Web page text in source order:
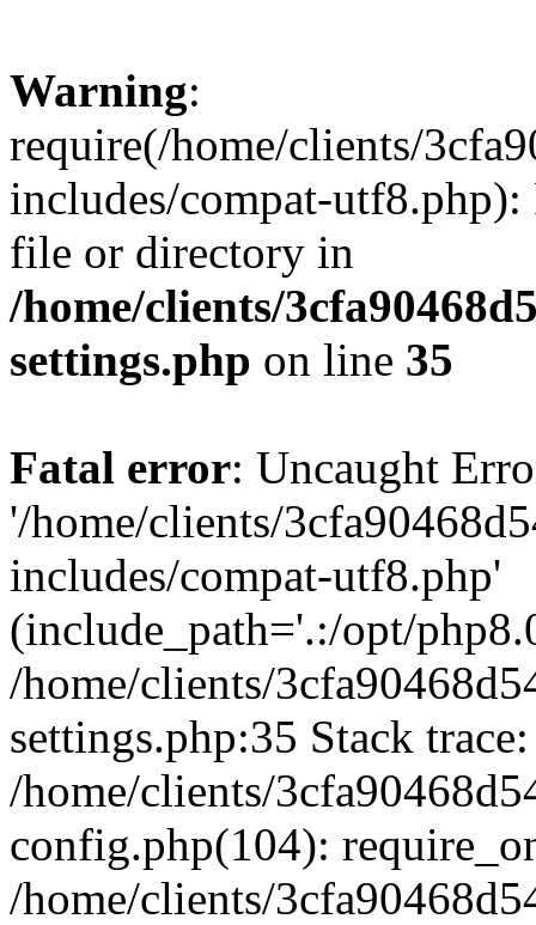
Warning:
require(/home/clients/
includes/compat-utf8.php):
file or directory in
/home/clients/
settings.php on line 35
Fatal error: Uncaught
'/home/clients/
includes/compat-utf8.php'
(include_path='.:/opt/
/home/clients/
settings.php:35 Stack
/home/clients/
config.php(104):
/home/clients/